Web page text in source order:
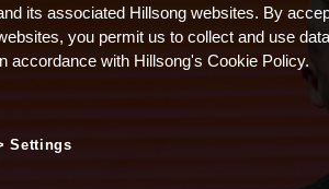
its associated Hillsong websites. By
you permit us to collect and use
accordance with Hillsong's Cookie Policy.
Settings